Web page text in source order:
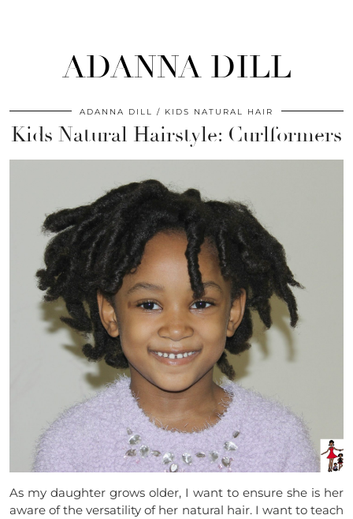
ADANNA DILL
ADANNA DILL KIDS NATURAL HAIR
Kids Natural Hairstyle: Curlformers
As my daughter grows older, I want to ensure she is her
aware of the versatility of her natural hair. I want to teach